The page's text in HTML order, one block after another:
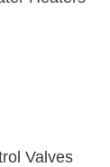
Valves